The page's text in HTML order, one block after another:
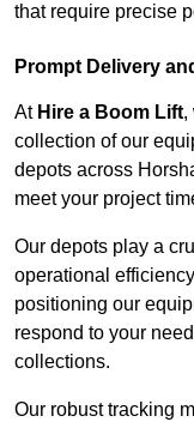
that require precise
Prompt Delivery
At Hire a Boom Lift,
collection of our
depots across
meet your project
Our depots play a
operational
positioning our
respond to your
collections.
Our robust tracking